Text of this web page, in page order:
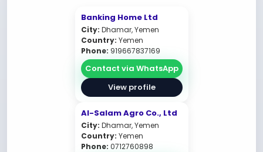
Banking Home Ltd
City: Dhamar, Yemen
Country: Yemen
Phone: 919667837169
Contact via WhatsApp
View profile
Al-Salam Agro Co., Ltd
City: Dhamar, Yemen
Country: Yemen
Phone: 0712760898